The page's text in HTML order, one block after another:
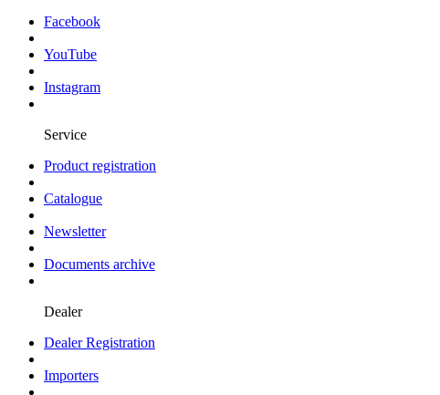
Facebook
YouTube
Instagram
Service
Product registration
Catalogue
Newsletter
Documents archive
Dealer
Dealer Registration
Importers